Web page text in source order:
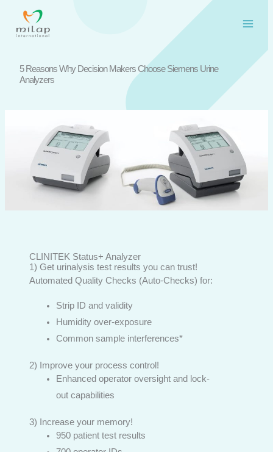
content
5 Reasons Why Decision Makers Choose Siemens Urine
Analyzers
CLINITEK Status+ Analyzer
1) Get urinalysis test results you can trust!
Automated Quality Checks (Auto-Checks) for:
Strip ID and validity
Humidity over-exposure
Common sample interferences*
2) Improve your process control!
Enhanced operator oversight and lock-
out capabilities
3) Increase your memory!
950 patient test results